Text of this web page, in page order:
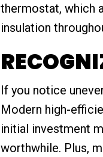
thermostat, which
insulation
If you notice
Modern high-
initial investment
worthwhile. Plus,